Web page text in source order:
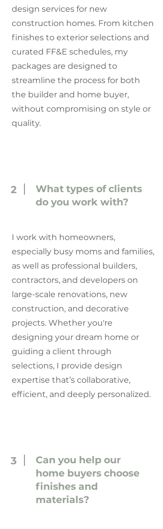
design services for new
construction homes. From kitchen
finishes to exterior selections and
curated FF&E schedules, my
packages are designed to
streamline the process for both
the builder and home buyer,
without compromising on style or
quality.
2
What types of clients
do you work with?
I work with homeowners,
especially busy moms and families,
as well as professional builders,
contractors, and developers on
large-scale renovations, new
construction, and decorative
projects. Whether you're
designing your dream home or
guiding a client through
selections, I provide design
expertise that’s collaborative,
efficient, and deeply personalized.
3
Can you help our
home buyers choose
finishes and
materials?